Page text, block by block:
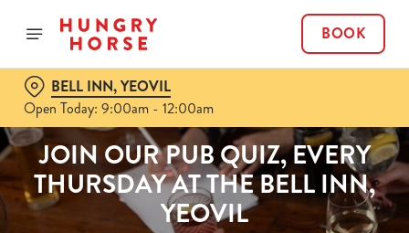
BOOK
BELL INN, YEOVIL
Open Today: 9:00am - 12:00am
JOIN OUR PUB QUIZ, EVERY
THURSDAY AT THE BELL INN,
YEOVIL